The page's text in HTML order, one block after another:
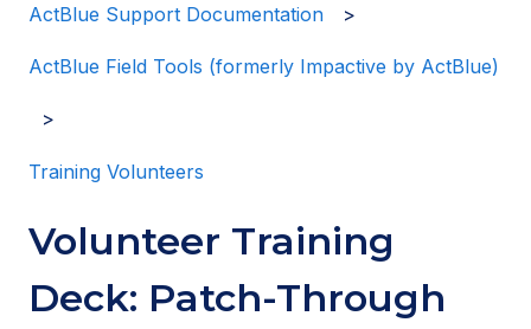
ActBlue Support Documentation
ActBlue Field Tools (formerly Impactive by ActBlue)
Training Volunteers
Volunteer Training
Deck: Patch-Through